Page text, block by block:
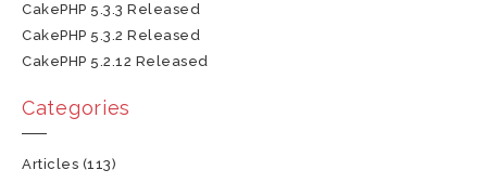
CakePHP 5.3.3 Released
CakePHP 5.3.2 Released
CakePHP 5.2.12 Released
Categories
Articles (113)